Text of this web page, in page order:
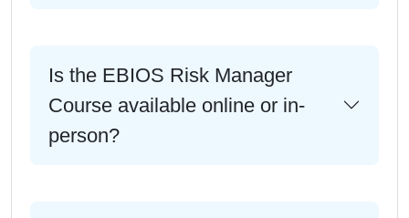
Is the EBIOS Risk Manager
Course available online or in-
person?